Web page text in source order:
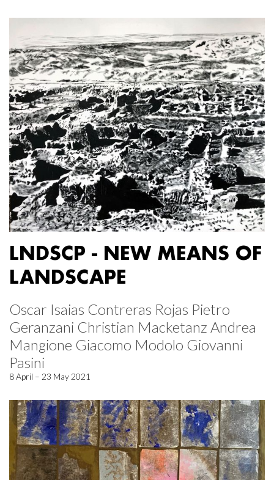
LNDSCP - NEW MEANS OF
LANDSCAPE
Oscar Isaias Contreras Rojas Pietro
Geranzani Christian Macketanz Andrea
Mangione Giacomo Modolo Giovanni
Pasini
8 April – 23 May 2021